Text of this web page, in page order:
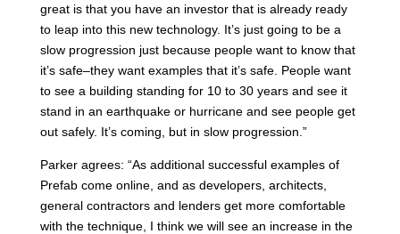
great is that you have an investor that is already ready
to leap into this new technology. It’s just going to be a
slow progression just because people want to know that
it’s safe–they want examples that it’s safe. People want
to see a building standing for 10 to 30 years and see it
stand in an earthquake or hurricane and see people get
out safely. It’s coming, but in slow progression.”
Parker agrees: “As additional successful examples of
Prefab come online, and as developers, architects,
general contractors and lenders get more comfortable
with the technique, I think we will see an increase in the